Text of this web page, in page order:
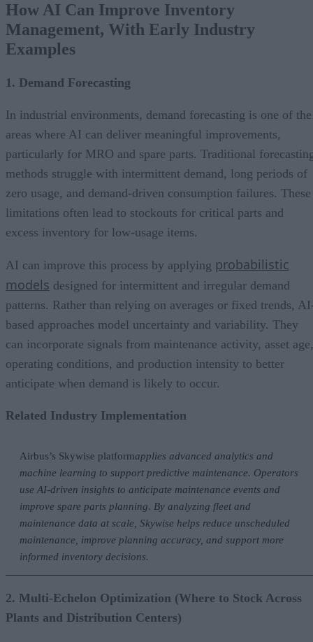
How AI Can Improve Inventory
Management, With Early Industry
Examples
1. Demand Forecasting
In industrial environments, demand forecasting is one of the
areas where AI can deliver meaningful improvements,
particularly for MRO and spare parts. Traditional
methods struggle with intermittent demand, long periods of
zero usage, and demand-driven consumption failures. These
limitations often lead to stockouts for critical parts and
excess inventory for low-usage items.
AI can improve this process by applying probabilistic
models designed for intermittent and irregular demand
patterns. Rather than relying on averages or fixed trends,
based approaches model uncertainty and variability. They
can incorporate signals from maintenance activity, asset age,
operating conditions, and production intensity to better
anticipate when demand is likely to occur.
Related Industry Implementation
Airbus’s Skywise platformapplies advanced analytics and
machine learning to support predictive maintenance. Operators
use AI-driven insights to anticipate maintenance events and
improve spare parts planning. By analyzing fleet and
maintenance data at scale, Skywise helps reduce unscheduled
maintenance, improve planning accuracy, and support more
informed inventory decisions.
2. Multi-Echelon Optimization (Where to Stock Across
Plants and Distribution Centers)